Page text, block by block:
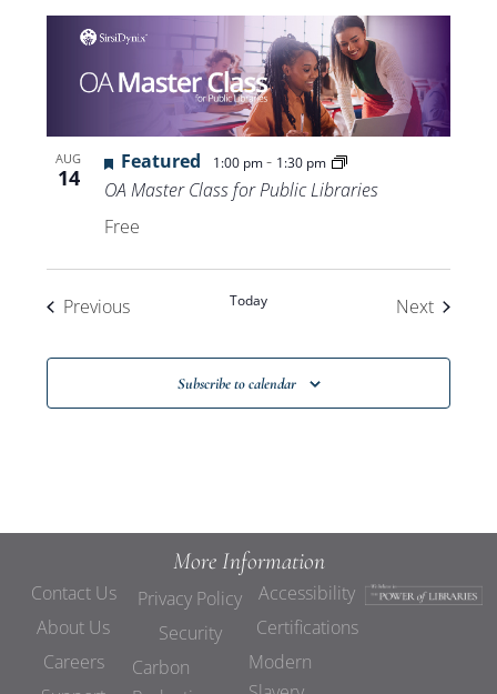
AUG
14
Featured 1:00 pm- 1:30 pm
OA Master Class for Public Libraries
Free
PreviousEvents Today NextEvents
Subscribe to calendar
More Information
Contact Us
About Us
Careers
Privacy Policy
Security
Carbon
Accessibility
Certifications
Modern